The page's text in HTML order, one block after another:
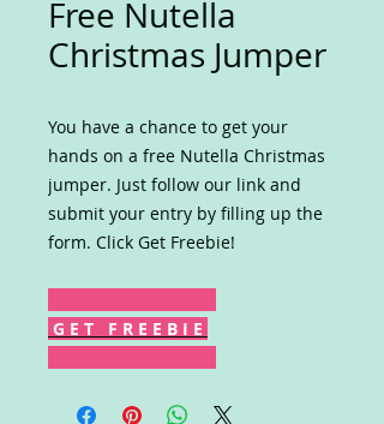
Free Nutella
Christmas Jumper
You have a chance to get your
hands on a free Nutella Christmas
jumper. Just follow our link and
submit your entry by filling up the
form. Click Get Freebie!
G E T F R E E B I E